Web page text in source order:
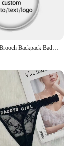
Customized Brooch Backpack Badges Pin Personalized Photo Text Logo Baby Patterns Glass Cabochon Brooches Men Women For Gift